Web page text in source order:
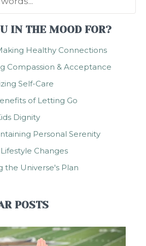
IN THE MOOD FOR?
Healthy Connections
Compassion & Acceptance
Self-Care
of Letting Go
Dignity
Personal Serenity
Changes
the Universe's Plan
POSTS